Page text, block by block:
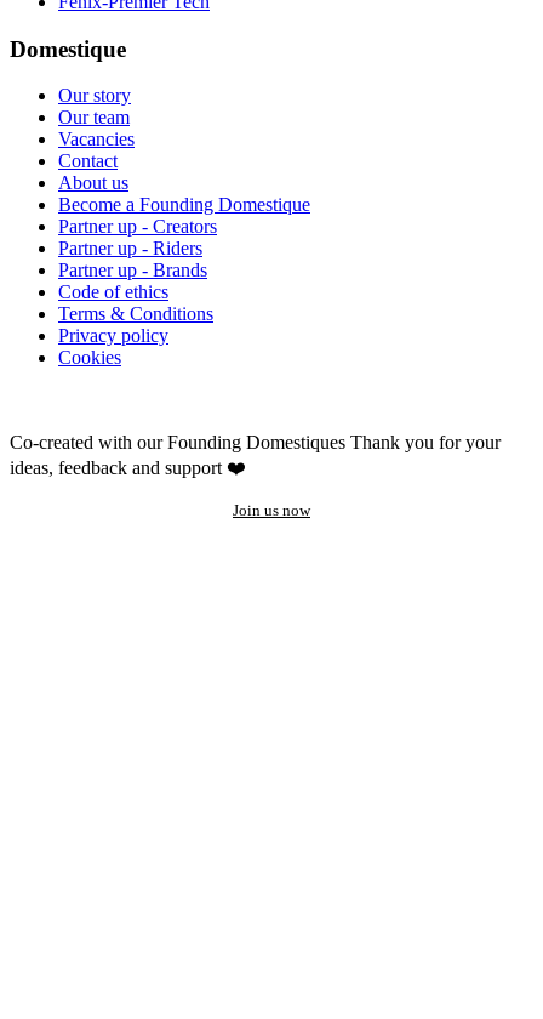
Domestique
Our story
Our team
Vacancies
Contact
About us
Become a Founding Domestique
Partner up - Creators
Partner up - Riders
Partner up - Brands
Code of ethics
Terms & Conditions
Privacy policy
Cookies
Co-created with our Founding Domestiques Thank you for your
ideas, feedback and support ❤️
Join us now